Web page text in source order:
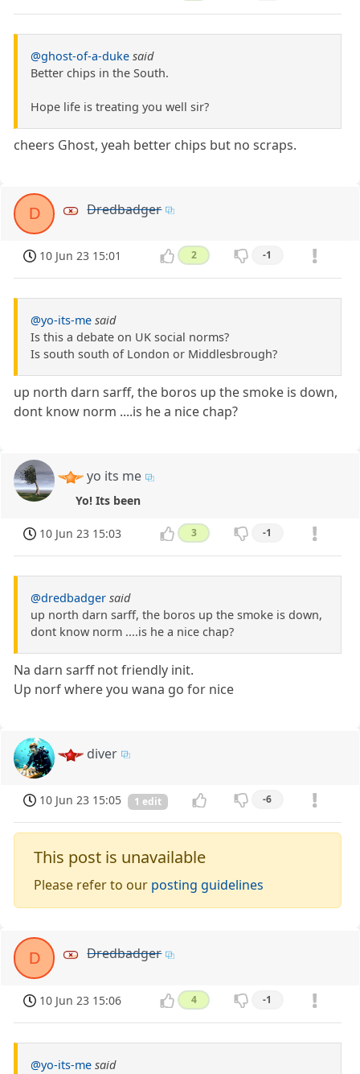
@ghost-of-a-duke said
Better chips in the South.
Hope life is treating you well sir?
cheers Ghost, yeah better chips but no scraps.
D Dredbadger
10 Jun 23 15:01 2 -1
@yo-its-me said
Is this a debate on UK social norms?
Is south south of London or Middlesbrough?
up north darn sarff, the boros up the smoke is down,
dont know norm ....is he a nice chap?
yo its me
Yo! Its been
10 Jun 23 15:03 3 -1
@dredbadger said
up north darn sarff, the boros up the smoke is down,
dont know norm ....is he a nice chap?
Na darn sarff not friendly init.
Up norf where you wana go for nice
diver
10 Jun 23 15:05 1 edit -6
This post is unavailable
Please refer to our posting guidelines
D Dredbadger
10 Jun 23 15:06 4 -1
@yo-its-me said